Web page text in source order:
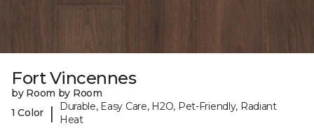
Fort Vincennes
by Room by Room
1 Color
|
Durable, Easy Care, H2O, Pet-Friendly, Radiant
Heat